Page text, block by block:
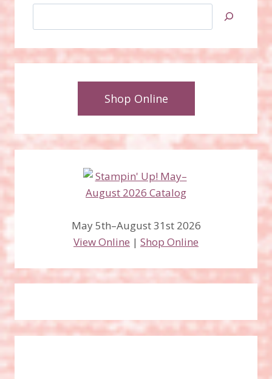
Shop Online
May 5th–August 31st 2026
View Online | Shop Online